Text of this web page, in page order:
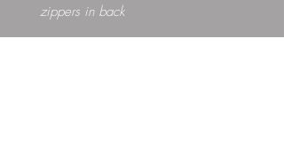
zippers in back